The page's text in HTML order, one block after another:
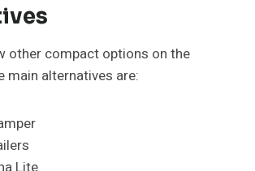
other compact options on the
main alternatives are: